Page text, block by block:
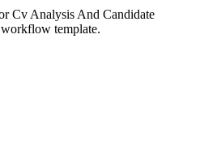
Cv Analysis And Candidate
template.